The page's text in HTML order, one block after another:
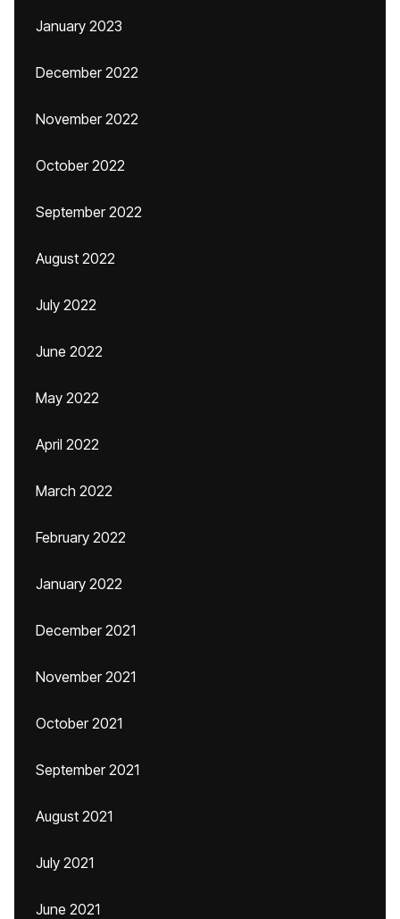
January 2023
December 2022
November 2022
October 2022
September 2022
August 2022
July 2022
June 2022
May 2022
April 2022
March 2022
February 2022
January 2022
December 2021
November 2021
October 2021
September 2021
August 2021
July 2021
June 2021